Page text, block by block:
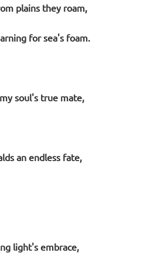
plains they roam,
for sea's foam.
soul's true mate,
an endless fate,
light's embrace,